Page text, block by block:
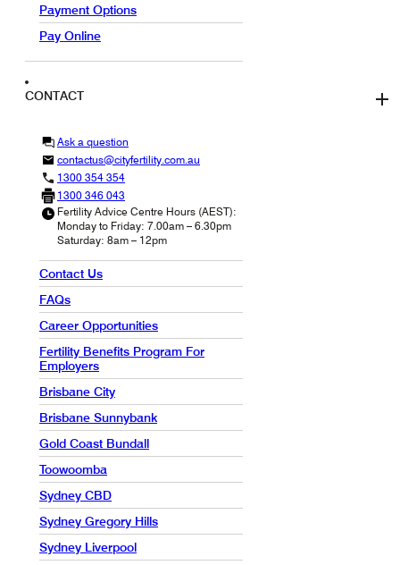
Payment Options
Pay Online
CONTACT
Ask a question
contactus@cityfertility.com.au
1300 354 354
1300 346 043
Fertility Advice Centre Hours (AEST):
Monday to Friday: 7.00am – 6.30pm
Saturday: 8am – 12pm
Contact Us
FAQs
Career Opportunities
Fertility Benefits Program For
Employers
Brisbane City
Brisbane Sunnybank
Gold Coast Bundall
Toowoomba
Sydney CBD
Sydney Gregory Hills
Sydney Liverpool